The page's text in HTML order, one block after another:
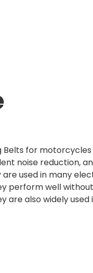
Belts for
noise reduction,
used in many
perform well
are also widely used